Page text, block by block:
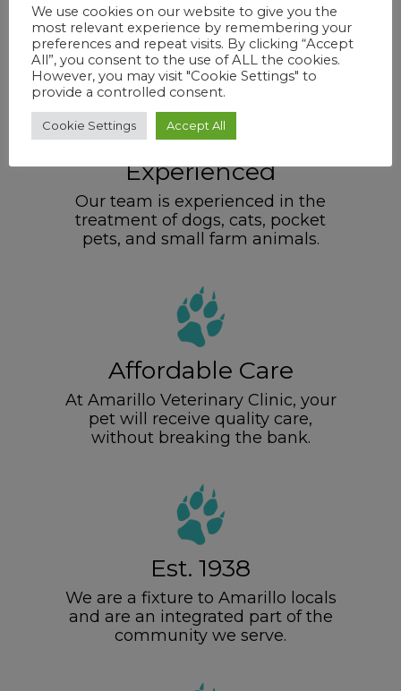
corporately owned business like
some other clinics in the area.
Experienced
Our team is experienced in the
treatment of dogs, cats, pocket
pets, and small farm animals.
Affordable Care
At Amarillo Veterinary Clinic, your
pet will receive quality care,
without breaking the bank.
Est. 1938
We are a fixture to Amarillo locals
and are an integrated part of the
community we serve.
We use cookies on our website to give you the
most relevant experience by remembering your
preferences and repeat visits. By clicking “Accept
All”, you consent to the use of ALL the cookies.
However, you may visit "Cookie Settings" to
provide a controlled consent.
Cookie Settings Accept All